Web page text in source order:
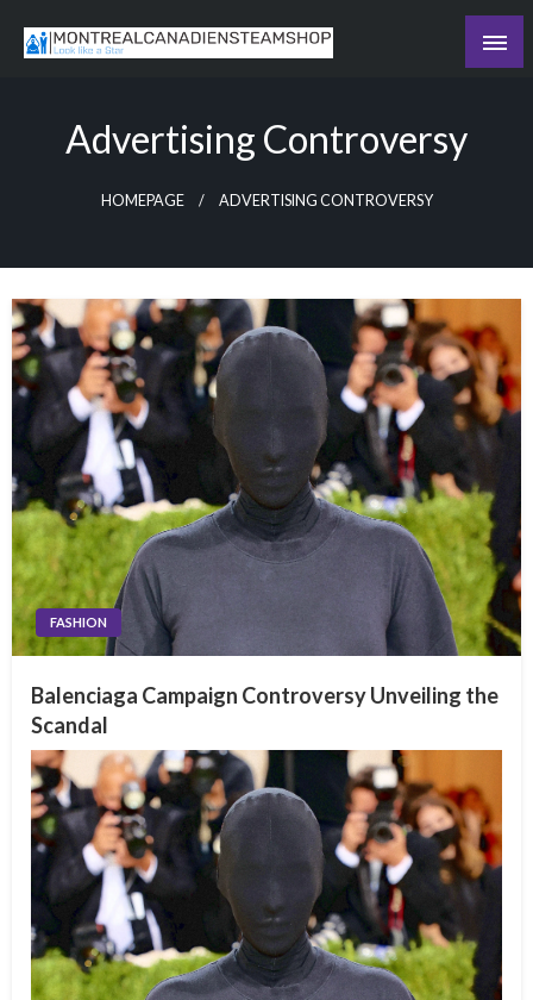
Advertising Controversy
HOMEPAGE ADVERTISING CONTROVERSY
FASHION
Balenciaga Campaign Controversy Unveiling the
Scandal